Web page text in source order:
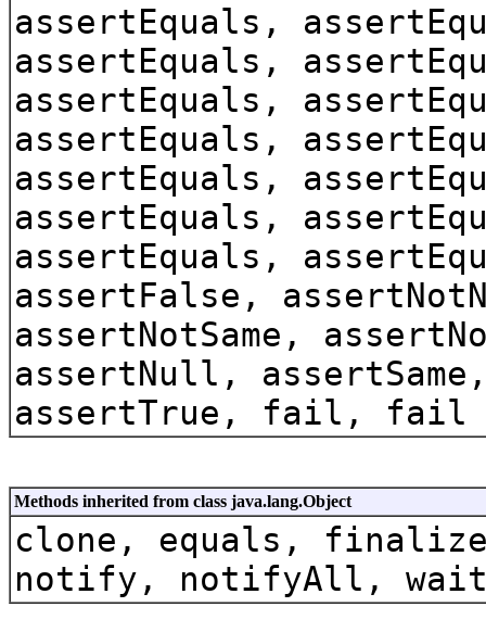
assertEquals,
assertEquals,
assertEquals,
assertEquals,
assertEquals,
assertEquals,
assertEquals,
assertFalse,
assertNotSame,
assertNull,
assertTrue, fail, fail
Methods inherited from class java.lang.Object
clone, equals,
notify, notifyAll,